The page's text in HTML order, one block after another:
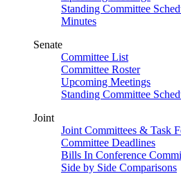
Standing Committee
Minutes
Senate
Committee List
Committee Roster
Upcoming Meetings
Standing Committee
Joint
Joint Committees & Task
Committee Deadlines
Bills In Conference
Side by Side Comparisons